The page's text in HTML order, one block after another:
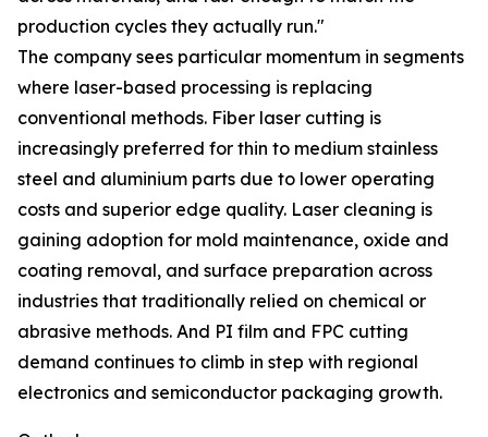
production cycles they actually run."
The company sees particular momentum in segments
where laser-based processing is replacing
conventional methods. Fiber laser cutting is
increasingly preferred for thin to medium stainless
steel and aluminium parts due to lower operating
costs and superior edge quality. Laser cleaning is
gaining adoption for mold maintenance, oxide and
coating removal, and surface preparation across
industries that traditionally relied on chemical or
abrasive methods. And PI film and FPC cutting
demand continues to climb in step with regional
electronics and semiconductor packaging growth.